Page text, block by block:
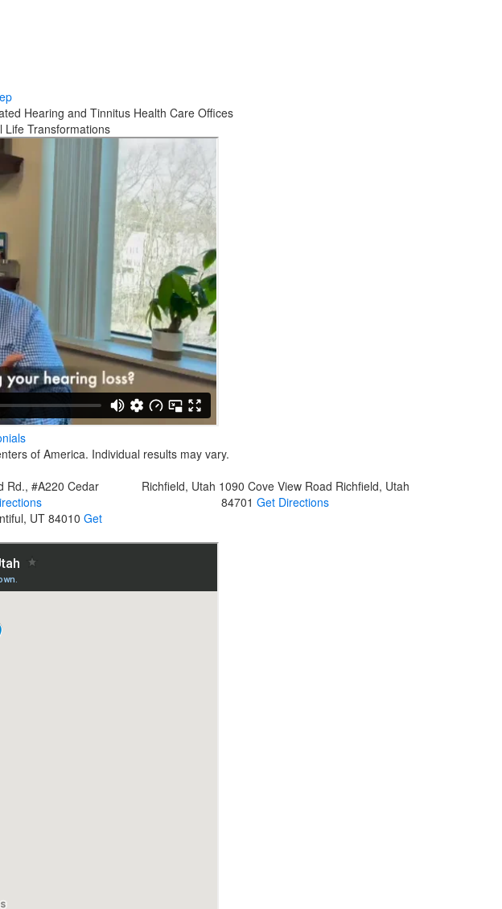
Hearing and Tinnitus Health Care Offices
Life Transformations
of America. Individual results may vary.
Rd., #A220 Cedar
Richfield, Utah 1090 Cove View Road Richfield, Utah
84701 Get Directions
UT 84010 Get